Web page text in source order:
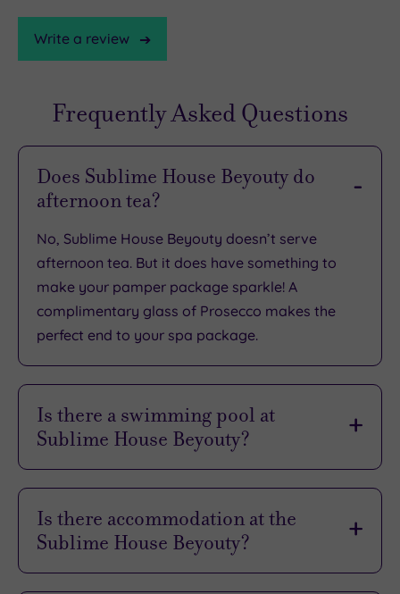
Write a review
Frequently Asked Questions
Does Sublime House Beyouty do
afternoon tea?
No, Sublime House Beyouty doesn’t serve
afternoon tea. But it does have something to
make your pamper package sparkle! A
complimentary glass of Prosecco makes the
perfect end to your spa package.
Is there a swimming pool at
Sublime House Beyouty?
wonderfully relaxing treatments.
Is there accommodation at the
Sublime House Beyouty?